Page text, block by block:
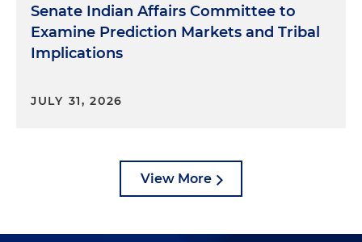
Senate Indian Affairs Committee to
Examine Prediction Markets and Tribal
Implications
JULY 31, 2026
View More